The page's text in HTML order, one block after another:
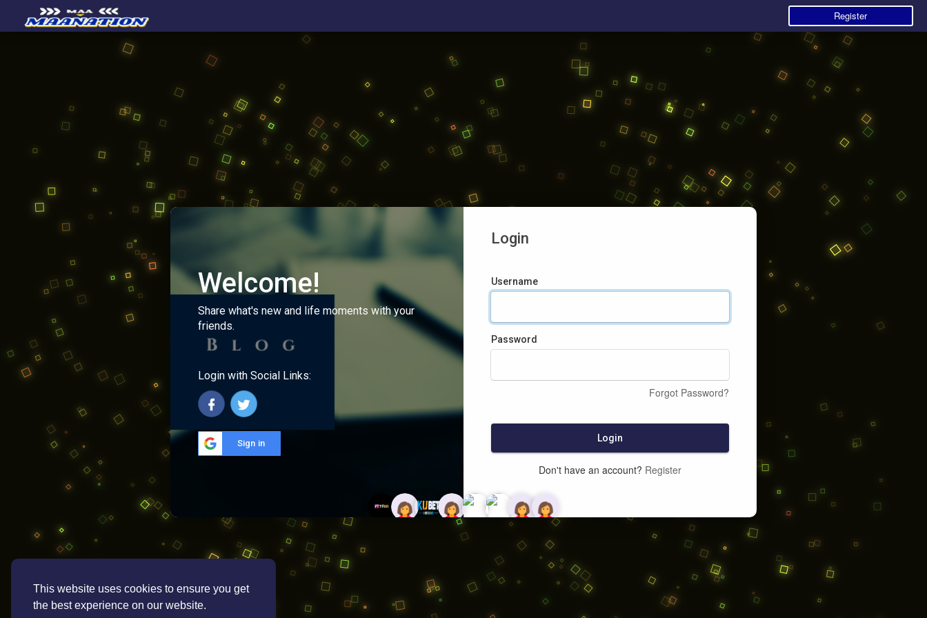
This website uses cookies to ensure you get
the best experience on our website.
Register
Welcome!
Share what's new and life moments with your
friends.
Login with Social Links:
Sign in
Login
Username
Password
Forgot Password?
Login
Don't have an account? Register